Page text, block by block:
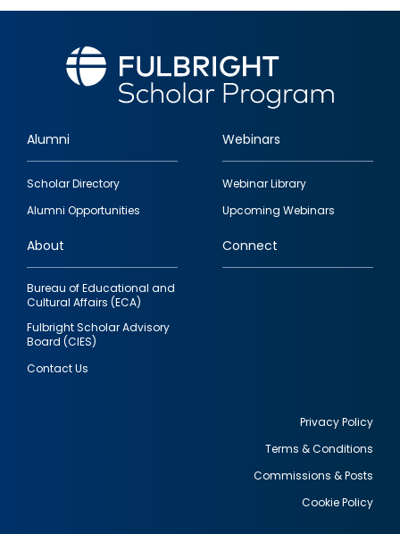
Footer
quick
links
Alumni
Scholar Directory
Alumni Opportunities
Webinars
Webinar Library
Upcoming Webinars
About
Bureau of Educational and
Cultural Affairs (ECA)
Fulbright Scholar Advisory
Board (CIES)
Contact Us
Connect
Privacy Policy
Terms & Conditions
Commissions & Posts
Cookie Policy